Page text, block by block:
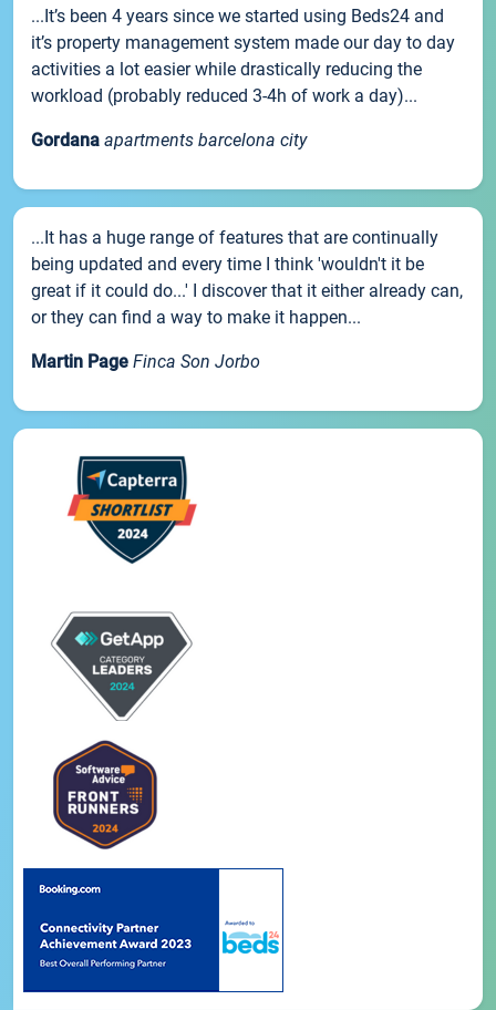
...It’s been 4 years since we started using Beds24 and
it’s property management system made our day to day
activities a lot easier while drastically reducing the
workload (probably reduced 3-4h of work a day)...
Gordana apartments barcelona city
...It has a huge range of features that are continually
being updated and every time I think 'wouldn't it be
great if it could do...' I discover that it either already can,
or they can find a way to make it happen...
Martin Page Finca Son Jorbo